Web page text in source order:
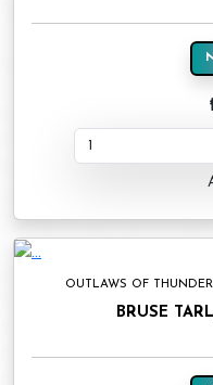
OUTLAWS OF
BRUSE